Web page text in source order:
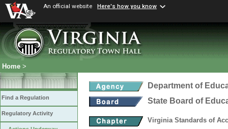
An official website Here's how you know
Home >
Find a Regulation
Regulatory Activity
Department of
State Board of
Virginia Standards of